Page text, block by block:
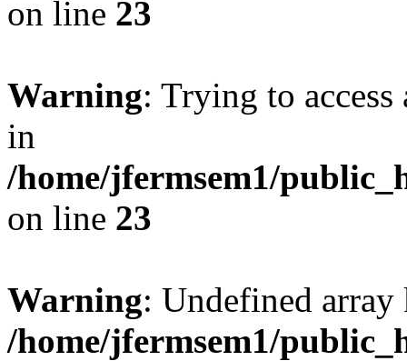
on line 23
Warning: Trying to
in
/home/jfermsem1/
on line 23
Warning: Undefined
/home/jfermsem1/